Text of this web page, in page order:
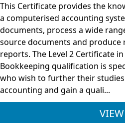
This Certificate provides the
a computerised accounting
documents, process a wide
source documents and produce
reports. The Level 2 Certificate
Bookkeeping qualification is
who wish to further their
accounting and gain a quali...
VIEW